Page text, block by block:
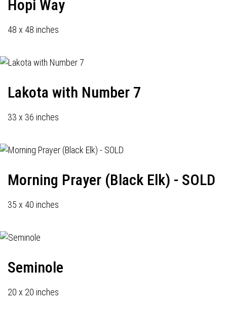
Hopi Way
48 x 48 inches
Lakota with Number 7
33 x 36 inches
Morning Prayer (Black Elk) - SOLD
35 x 40 inches
Seminole
20 x 20 inches